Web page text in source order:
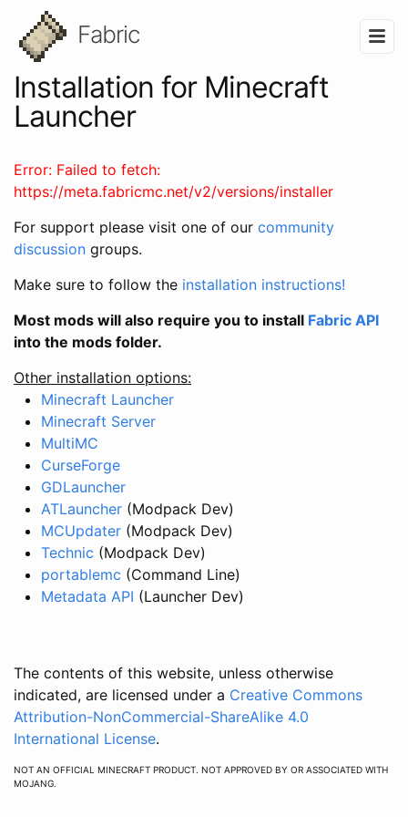
Fabric
Installation for Minecraft
Launcher
Error: Failed to fetch:
https://meta.fabricmc.net/v2/versions/installer
For support please visit one of our community
discussion groups.
Make sure to follow the installation instructions!
Most mods will also require you to install Fabric API
into the mods folder.
Other installation options:
Minecraft Launcher
Minecraft Server
MultiMC
CurseForge
GDLauncher
ATLauncher (Modpack Dev)
MCUpdater (Modpack Dev)
Technic (Modpack Dev)
portablemc (Command Line)
Metadata API (Launcher Dev)
The contents of this website, unless otherwise
indicated, are licensed under a Creative Commons
Attribution-NonCommercial-ShareAlike 4.0
International License.
NOT AN OFFICIAL MINECRAFT PRODUCT. NOT APPROVED BY OR ASSOCIATED WITH
MOJANG.